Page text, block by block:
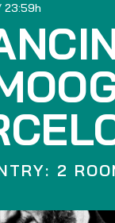
23:59
2